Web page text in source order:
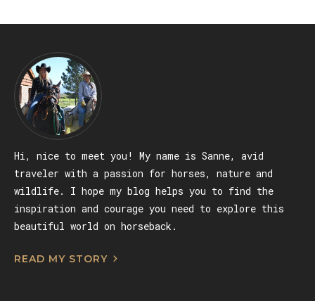
Hi, nice to meet you! My name is Sanne, avid
traveler with a passion for horses, nature and
wildlife. I hope my blog helps you to find the
inspiration and courage you need to explore this
beautiful world on horseback.
READ MY STORY